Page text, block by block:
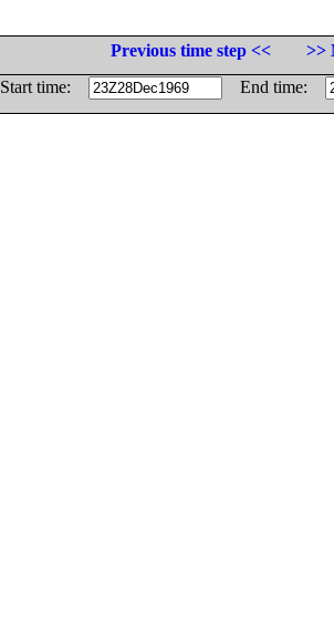
Previous time step <<
>>
Start time:
End time: